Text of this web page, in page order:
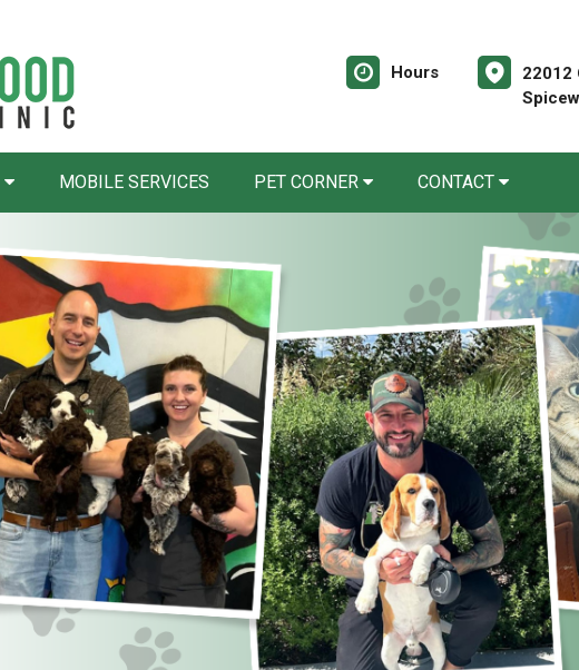
Hours
22012
MOBILE SERVICES PET CORNER CONTACT